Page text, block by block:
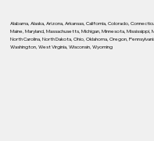
Alabama, Alaska, Arizona, Arkansas, California, Colorado,
Maine, Maryland, Massachusetts, Michigan, Minnesota, Mississippi,
North Carolina, North Dakota, Ohio, Oklahoma, Oregon,
Washington, West Virginia, Wisconsin, Wyoming